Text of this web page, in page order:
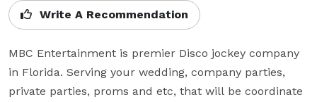
Write A Recommendation
MBC Entertainment is premier Disco jockey company
in Florida. Serving your wedding, company parties,
private parties, proms and etc, that will be coordinate